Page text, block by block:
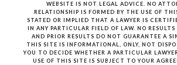
WEBSITE IS NOT LEGAL ADVICE. NO
RELATIONSHIP IS FORMED BY THE USE OF
STATED OR IMPLIED THAT A LAWYER IS
IN ANY PARTICULAR FIELD OF LAW. NO RESULTS
AND PRIOR RESULTS DO NOT GUARANTEE A
THIS SITE IS INFORMATIONAL, ONLY, NOT
YOU TO DECIDE WHETHER A PARTICULAR
USE OF THIS SITE IS SUBJECT TO YOUR